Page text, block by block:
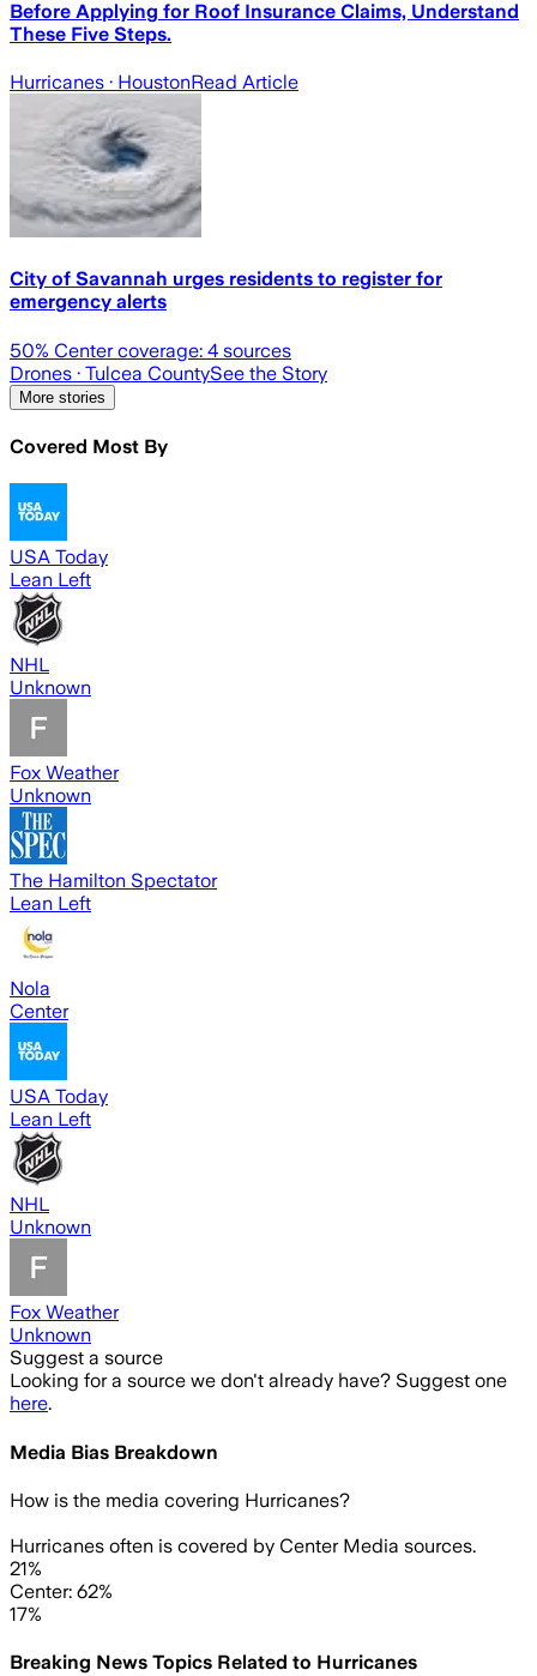
Before Applying for Roof Insurance Claims, Understand
These Five Steps.
Hurricanes · HoustonRead Article
City of Savannah urges residents to register for
emergency alerts
50% Center coverage: 4 sources
Drones · Tulcea CountySee the Story
More stories
Covered Most By
USA Today
Lean Left
NHL
Unknown
Fox Weather
Unknown
The Hamilton Spectator
Lean Left
Nola
Center
USA Today
Lean Left
NHL
Unknown
Fox Weather
Unknown
Suggest a source
Looking for a source we don't already have? Suggest one
here.
Media Bias Breakdown
How is the media covering Hurricanes?
Hurricanes often is covered by Center Media sources.
21%
Center: 62%
17%
Breaking News Topics Related to Hurricanes